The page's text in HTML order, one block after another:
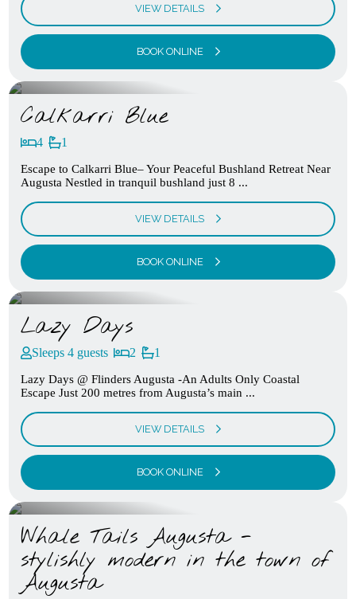
VIEW DETAILS
BOOK ONLINE
Calkarri Blue
4 1
Escape to Calkarri Blue– Your Peaceful Bushland Retreat Near
Augusta Nestled in tranquil bushland just 8 ...
VIEW DETAILS
BOOK ONLINE
Lazy Days
Sleeps 4 guests 2 1
Lazy Days @ Flinders Augusta -An Adults Only Coastal
Escape Just 200 metres from Augusta’s main ...
VIEW DETAILS
BOOK ONLINE
Whale Tails Augusta -
stylishly modern in the town of
Augusta